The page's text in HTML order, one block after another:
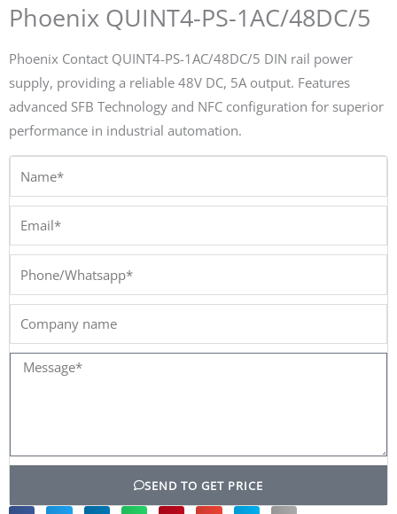
Phoenix QUINT4-PS-1AC/48DC/5
Phoenix Contact QUINT4-PS-1AC/48DC/5 DIN rail power
supply, providing a reliable 48V DC, 5A output. Features
advanced SFB Technology and NFC configuration for superior
performance in industrial automation.
Phone/Whatsapp*
Message*
SEND TO GET PRICE